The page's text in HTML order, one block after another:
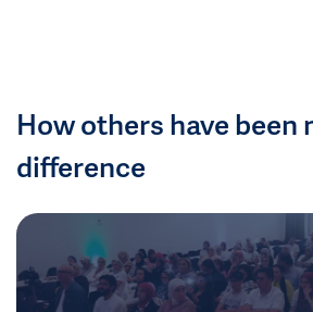
How others have been
difference